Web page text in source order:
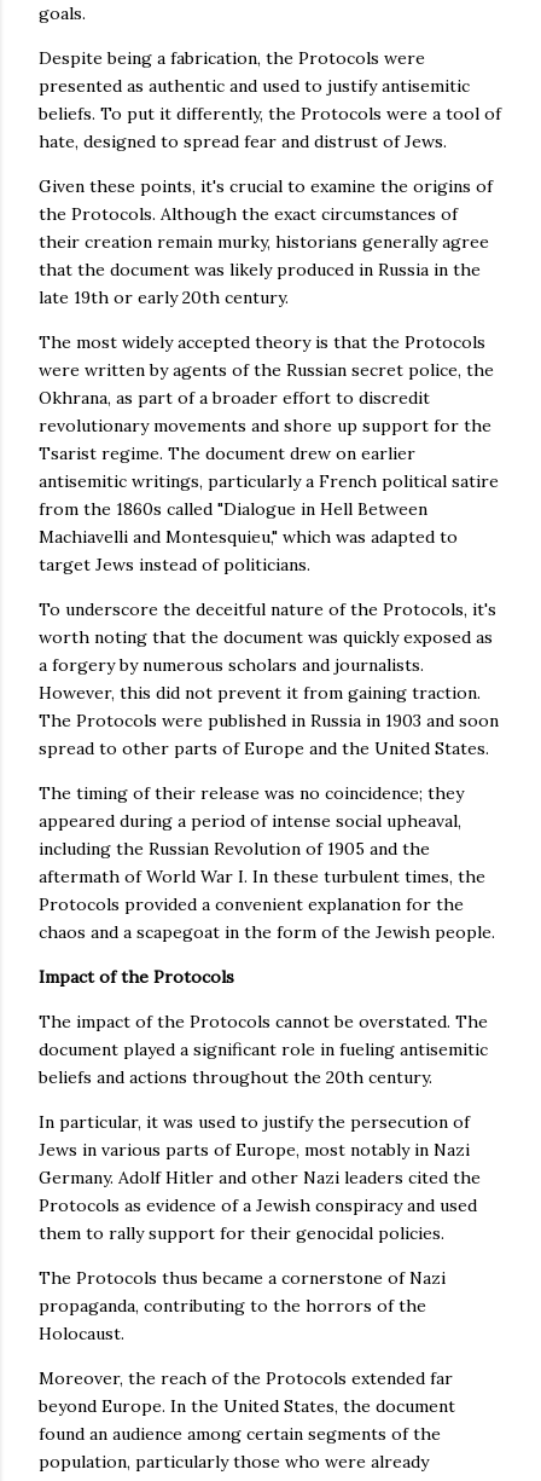
goals.
Despite being a fabrication, the Protocols were
presented as authentic and used to justify antisemitic
beliefs. To put it differently, the Protocols were a tool of
hate, designed to spread fear and distrust of Jews.
Given these points, it's crucial to examine the origins of
the Protocols. Although the exact circumstances of
their creation remain murky, historians generally agree
that the document was likely produced in Russia in the
late 19th or early 20th century.
The most widely accepted theory is that the Protocols
were written by agents of the Russian secret police, the
Okhrana, as part of a broader effort to discredit
revolutionary movements and shore up support for the
Tsarist regime. The document drew on earlier
antisemitic writings, particularly a French political satire
from the 1860s called "Dialogue in Hell Between
Machiavelli and Montesquieu," which was adapted to
target Jews instead of politicians.
To underscore the deceitful nature of the Protocols, it's
worth noting that the document was quickly exposed as
a forgery by numerous scholars and journalists.
However, this did not prevent it from gaining traction.
The Protocols were published in Russia in 1903 and soon
spread to other parts of Europe and the United States.
The timing of their release was no coincidence; they
appeared during a period of intense social upheaval,
including the Russian Revolution of 1905 and the
aftermath of World War I. In these turbulent times, the
Protocols provided a convenient explanation for the
chaos and a scapegoat in the form of the Jewish people.
Impact of the Protocols
The impact of the Protocols cannot be overstated. The
document played a significant role in fueling antisemitic
beliefs and actions throughout the 20th century.
In particular, it was used to justify the persecution of
Jews in various parts of Europe, most notably in Nazi
Germany. Adolf Hitler and other Nazi leaders cited the
Protocols as evidence of a Jewish conspiracy and used
them to rally support for their genocidal policies.
The Protocols thus became a cornerstone of Nazi
propaganda, contributing to the horrors of the
Holocaust.
Moreover, the reach of the Protocols extended far
beyond Europe. In the United States, the document
found an audience among certain segments of the
population, particularly those who were already